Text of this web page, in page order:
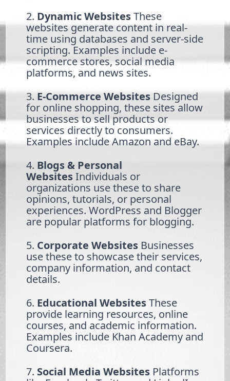
2. Dynamic WebsitesThese
websites generate content in real-
time using databases and server-side
scripting. Examples include e-
commerce stores, social media
platforms, and news sites.
3. E-Commerce Websites Designed
for online shopping, these sites allow
businesses to sell products or
services directly to consumers.
Examples include Amazon and eBay.
4. Blogs & Personal
WebsitesIndividuals or
organizations use these to share
opinions, tutorials, or personal
experiences. WordPress and Blogger
are popular platforms for blogging.
5. Corporate Websites Businesses
use these to showcase their services,
company information, and contact
details.
6. Educational WebsitesThese
provide learning resources, online
courses, and academic information.
Examples include Khan Academy and
Coursera.
7. Social Media Websites Platforms